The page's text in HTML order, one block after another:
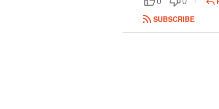
SUBSCRIBE